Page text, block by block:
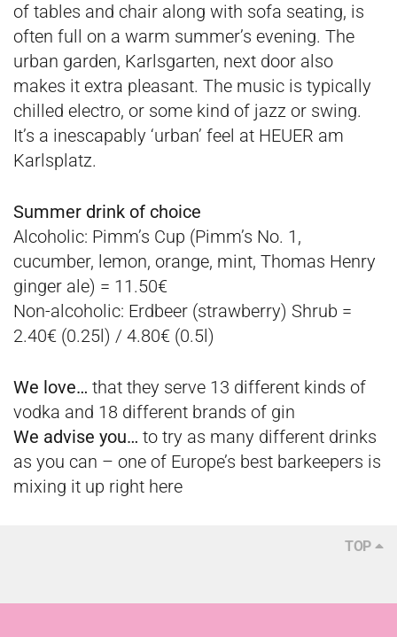
of tables and chair along with sofa seating, is
often full on a warm summer’s evening. The
urban garden, Karlsgarten, next door also
makes it extra pleasant. The music is typically
chilled electro, or some kind of jazz or swing.
It’s a inescapably ‘urban’ feel at HEUER am
Karlsplatz.
Summer drink of choice
Alcoholic: Pimm’s Cup (Pimm’s No. 1,
cucumber, lemon, orange, mint, Thomas Henry
ginger ale) = 11.50€
Non-alcoholic: Erdbeer (strawberry) Shrub =
2.40€ (0.25l) / 4.80€ (0.5l)
We love… that they serve 13 different kinds of
vodka and 18 different brands of gin
We advise you… to try as many different drinks
as you can – one of Europe’s best barkeepers is
mixing it up right here
TOP